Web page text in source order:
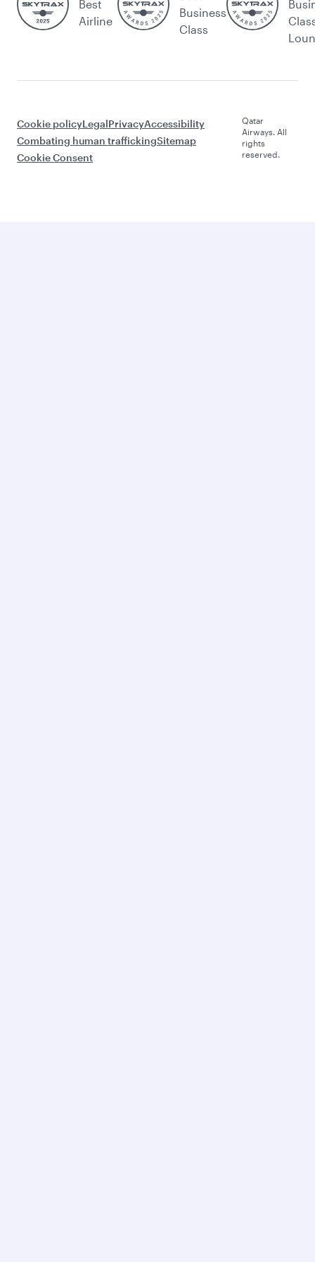
Best
Airline
Business
Class
Cookie policyLegalPrivacyAccessibility
Combating human traffickingSitemap
Cookie Consent
Qatar
Airways. All
rights
reserved.